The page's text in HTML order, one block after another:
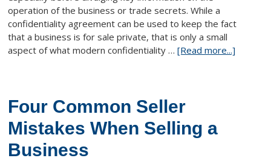
operation of the business or trade secrets. While a
confidentiality agreement can be used to keep the fact
that a business is for sale private, that is only a small
aspect of what modern confidentiality …[Read more...]
Four Common Seller
Mistakes When Selling a
Business